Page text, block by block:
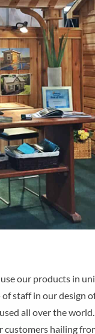
our products in
staff in our design
all over the
hailing